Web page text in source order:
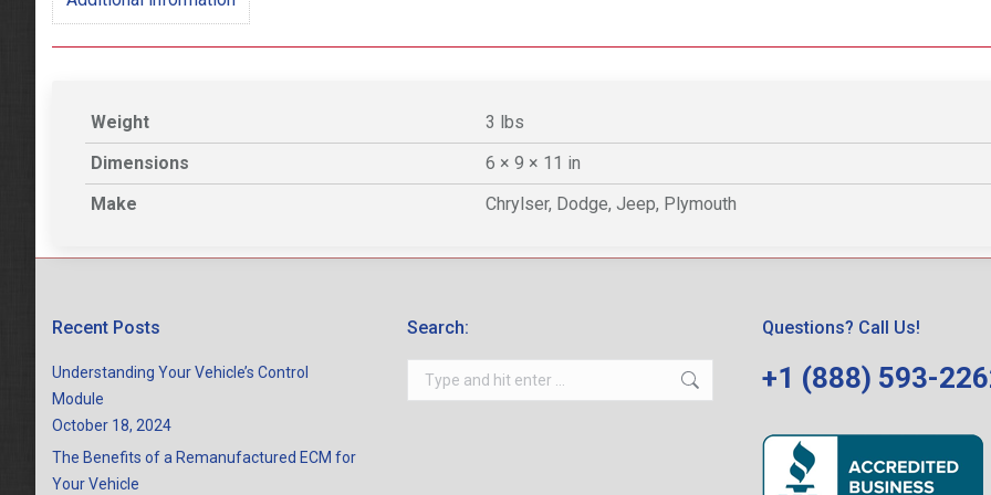
Weight
3 lbs
Dimensions
6 × 9 × 11 in
Make
Chrylser, Dodge, Jeep, Plymouth
Recent Posts
Understanding Your Vehicle’s Control
Module
October 18, 2024
The Benefits of a Remanufactured ECM for
Your Vehicle
Search:
Search:
Questions? Call Us!
+1 (888) 593-